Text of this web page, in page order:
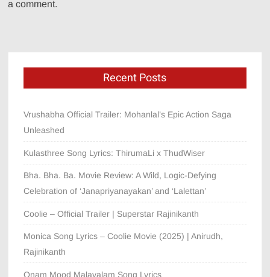
a comment.
Recent Posts
Vrushabha Official Trailer: Mohanlal’s Epic Action Saga
Unleashed
Kulasthree Song Lyrics: ThirumaLi x ThudWiser
Bha. Bha. Ba. Movie Review: A Wild, Logic-Defying
Celebration of ‘Janapriyanayakan’ and ‘Lalettan’
Coolie – Official Trailer | Superstar Rajinikanth
Monica Song Lyrics – Coolie Movie (2025) | Anirudh,
Rajinikanth
Onam Mood Malayalam Song Lyrics